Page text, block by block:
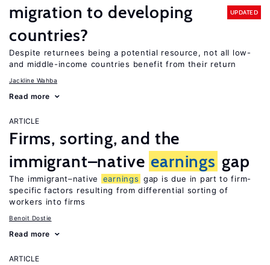
migration to developing
countries?
UPDATED
Despite returnees being a potential resource, not all low-
and middle-income countries benefit from their return
Jackline Wahba
Read more
ARTICLE
Firms, sorting, and the
immigrant–native earnings gap
The immigrant–native earnings gap is due in part to firm-
specific factors resulting from differential sorting of
workers into firms
Benoit Dostie
Read more
ARTICLE